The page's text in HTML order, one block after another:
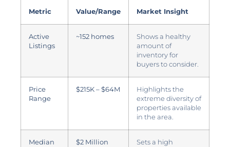
Metric Value/Range Market Insight
Active
Listings
~152 homes
Shows a healthy
amount of
inventory for
buyers to consider.
Price
Range
$215K – $64M
Highlights the
extreme diversity of
properties available
in the area.
Median
$2 Million
Sets a high